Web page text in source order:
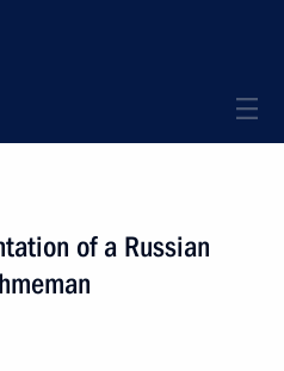
of a Russian